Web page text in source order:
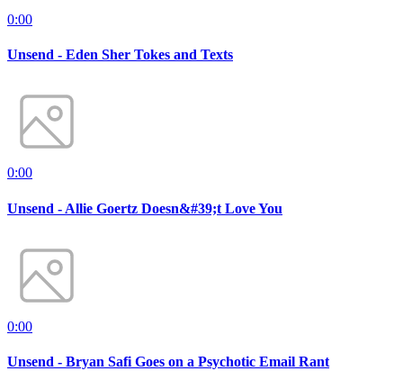
0:00
Unsend - Eden Sher Tokes and Texts
0:00
Unsend - Allie Goertz Doesn&#39;t Love You
0:00
Unsend - Bryan Safi Goes on a Psychotic Email Rant